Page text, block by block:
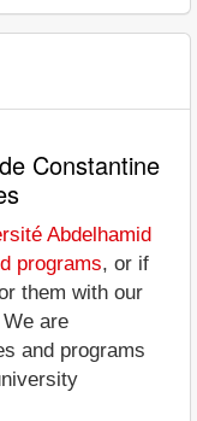
Constantine
Abdelhamid
programs, or if
them with our
are
and programs